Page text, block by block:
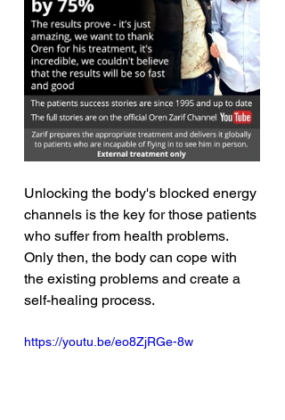
Unlocking the body's blocked energy
channels is the key for those patients
who suffer from health problems.
Only then, the body can cope with
the existing problems and create a
self-healing process.
https://youtu.be/eo8ZjRGe-8w